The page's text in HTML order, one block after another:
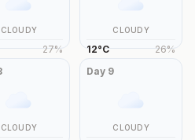
CLOUDY
27%
CLOUDY
12°C 26%
CLOUDY
Day 9
CLOUDY